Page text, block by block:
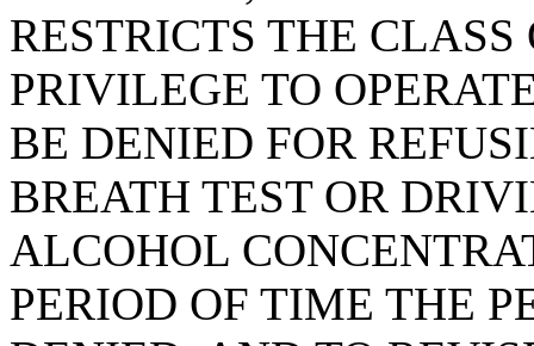
RESTRICTS THE CLASS
PRIVILEGE TO
BE DENIED FOR
BREATH TEST OR
ALCOHOL
PERIOD OF TIME THE